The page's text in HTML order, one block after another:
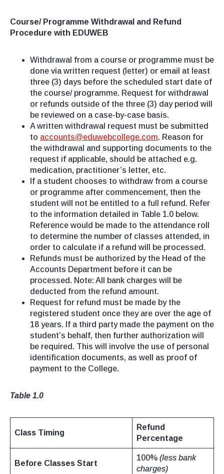
Course/ Programme Withdrawal and Refund
Procedure with EDUWEB
Withdrawal from a course or programme must be
done via written request (letter) or email at least
three (3) days before the scheduled start date of
the course/ programme. Request for withdrawal
or refunds outside of the three (3) day period will
be reviewed on a case-by-case basis.
A written withdrawal request must be submitted
to accounts@eduwebcollege.com. Reason for
the withdrawal and supporting documents to the
request if applicable, should be attached e.g.
medication, practitioner’s letter, etc.
If a student chooses to withdraw from a course
or programme after commencement, then the
student will not be entitled to a full refund. Refer
to the information detailed in Table 1.0 below.
Reference would be made to the attendance roll
to determine the number of classes attended, in
order to calculate if a refund will be processed.
Refunds must be authorized by the Head of the
Accounts Department before it can be
processed. Note: All bank charges will be
deducted from the refund amount.
Request for refund must be made by the
registered student once they are over the age of
18 years. If a third party made the payment on the
student’s behalf, then further authorization will
be required. This will involve the use of personal
identification documents, as well as proof of
payment to the College.
Table 1.0
Class Timing
Refund
Percentage
Before Classes Start
100% (less bank
charges)